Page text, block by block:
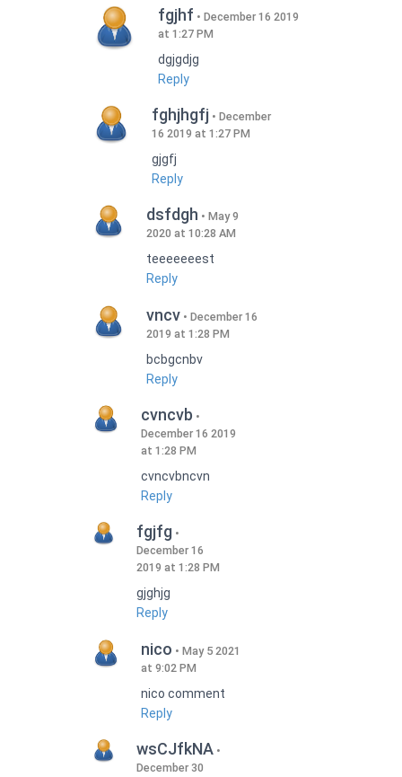
fgjhf
December 16 2019
at 1:27 PM
dgjgdjg
Reply
fghjhgfj
December
16 2019 at 1:27 PM
gjgfj
Reply
dsfdgh
May 9
2020 at 10:28 AM
teeeeeeest
Reply
vncv
December 16
2019 at 1:28 PM
bcbgcnbv
Reply
cvncvb
December 16 2019
at 1:28 PM
cvncvbncvn
Reply
fgjfg
December 16
2019 at 1:28 PM
gjghjg
Reply
nico
May 5 2021
at 9:02 PM
nico comment
Reply
wsCJfkNA
December 30